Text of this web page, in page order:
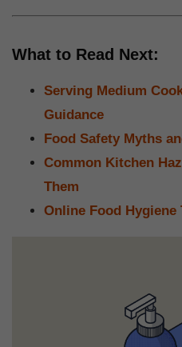
What to Read Next:
Serving Medium
Guidance
Food Safety Myths
Common Kitchen
Them
Online Food Hygiene